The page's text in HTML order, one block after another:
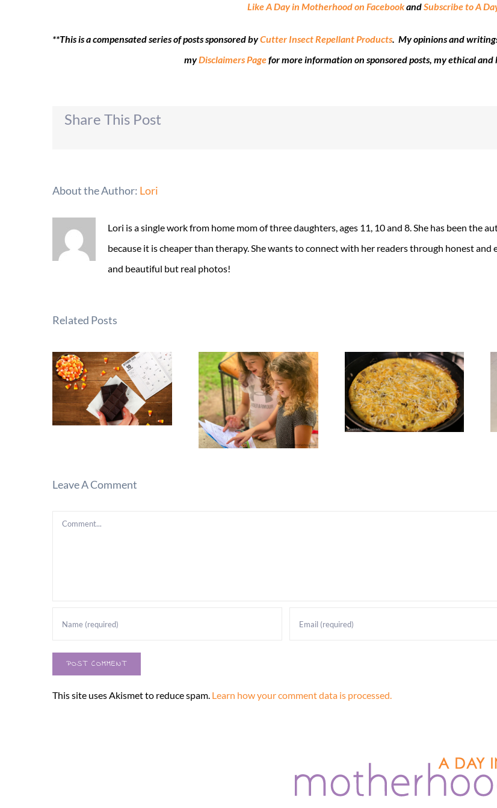
Like A Day in Motherhood on FacebookandSubscribe to A
**This is a compensated series of posts sponsored byCutter Insect Repellant Products. My opinions and
myDisclaimers Pagefor more information on sponsored posts, my ethical
Share This Post
About the Author: Lori
Lori is a single work from home mom of three daughters, ages 11, 10 and 8. She has been the
because it is cheaper than therapy. She wants to connect with her readers through honest
and beautiful but real photos!
Related Posts
Leave A Comment
Comment
This site uses Akismet to reduce spam. Learn how your comment data is processed.